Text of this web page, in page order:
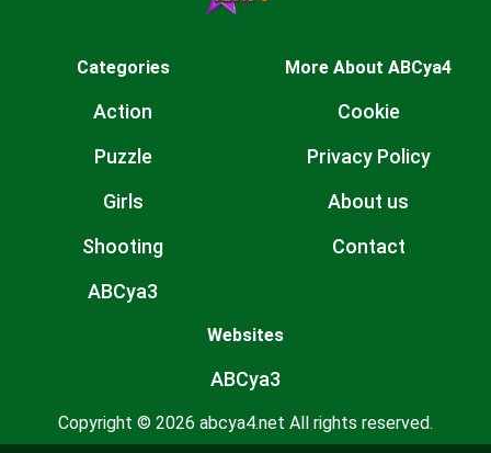
Categories
Action
Puzzle
Girls
Shooting
ABCya3
More About ABCya4
Cookie
Privacy Policy
About us
Contact
Websites
ABCya3
Copyright © 2026 abcya4.net All rights reserved.